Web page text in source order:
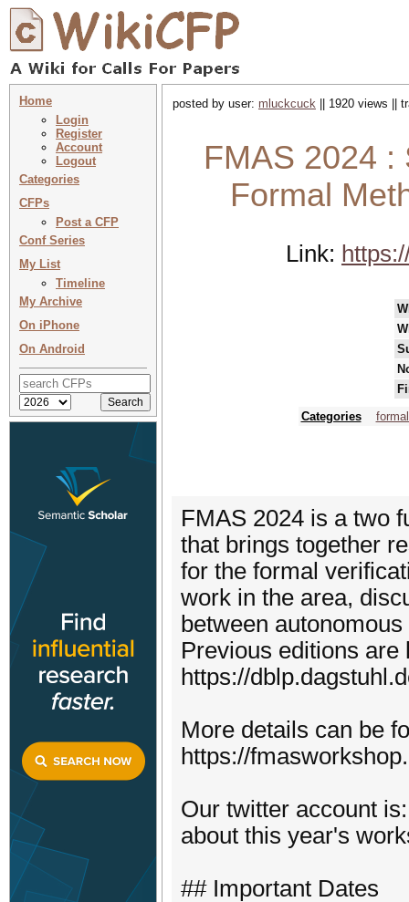
Home
Login
Register
Account
Logout
Categories
CFPs
Post a CFP
Conf Series
My List
Timeline
My Archive
On iPhone
On Android
posted by user: mluckcuck || 1920 views ||
FMAS 2024 :
Formal
Link:
Categories
FMAS 2024 is a two
that brings together
for the formal
work in the area,
between
Previous editions are
https://
More details can be
https://
Our twitter account
about this year's
## Important Dates